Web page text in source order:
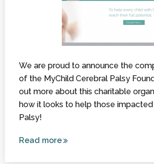
We are proud to announce the
of the MyChild Cerebral Palsy
out more about this charitable
how it looks to help those
Palsy!
Read moreabout